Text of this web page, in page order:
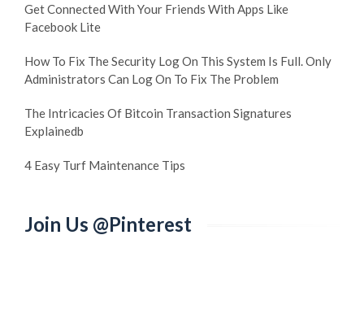
Get Connected With Your Friends With Apps Like
Facebook Lite
How To Fix The Security Log On This System Is Full. Only
Administrators Can Log On To Fix The Problem
The Intricacies Of Bitcoin Transaction Signatures
Explainedb
4 Easy Turf Maintenance Tips
Join Us @Pinterest